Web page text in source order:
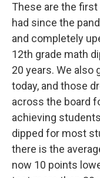
These are the
had since the
and completely
12th grade math
20 years. We also
today, and those
across the board
achieving
dipped for most
there is the
now 10 points